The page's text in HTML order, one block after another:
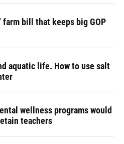
farm bill that keeps big GOP
aquatic life. How to use salt
wellness programs would
teachers